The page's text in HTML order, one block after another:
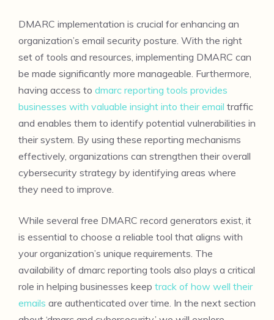
DMARC implementation is crucial for enhancing an
organization’s email security posture. With the right
set of tools and resources, implementing DMARC can
be made significantly more manageable. Furthermore,
having access to dmarc reporting tools provides
businesses with valuable insight into their email traffic
and enables them to identify potential vulnerabilities in
their system. By using these reporting mechanisms
effectively, organizations can strengthen their overall
cybersecurity strategy by identifying areas where
they need to improve.
While several free DMARC record generators exist, it
is essential to choose a reliable tool that aligns with
your organization’s unique requirements. The
availability of dmarc reporting tools also plays a critical
role in helping businesses keep track of how well their
emails are authenticated over time. In the next section